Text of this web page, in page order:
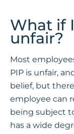
What if
unfair?
Most
PIP is unfair,
belief, but
employee can
being subject
has a wide